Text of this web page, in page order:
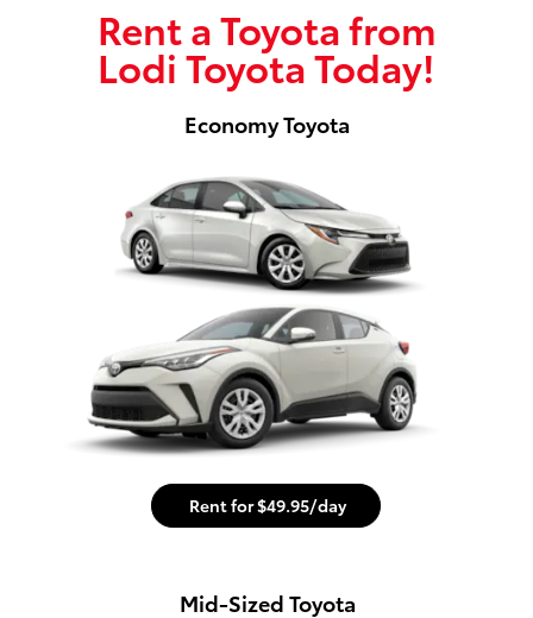
Rent a Toyota from
Lodi Toyota Today!
Economy Toyota
Rent for $49.95/day
Mid-Sized Toyota